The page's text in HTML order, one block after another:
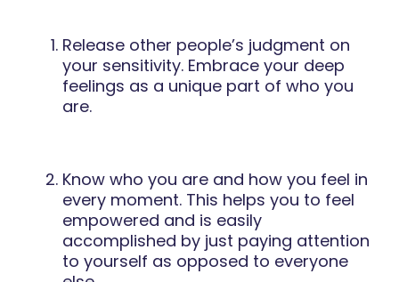
Release other people’s judgment on
your sensitivity. Embrace your deep
feelings as a unique part of who you
are.
Know who you are and how you feel in
every moment. This helps you to feel
empowered and is easily
accomplished by just paying attention
to yourself as opposed to everyone